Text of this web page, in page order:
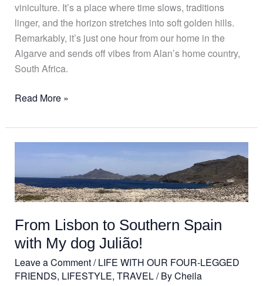
viniculture. It’s a place where time slows, traditions
linger, and the horizon stretches into soft golden hills.
Remarkably, it’s just one hour from our home in the
Algarve and sends off vibes from Alan’s home country,
South Africa.
Read More »
From Lisbon to Southern Spain
with My dog Julião!
Leave a Comment/LIFE WITH OUR FOUR-LEGGED
FRIENDS, LIFESTYLE, TRAVEL/ ByCheila
to
Southern
with
My
dog
Julião!